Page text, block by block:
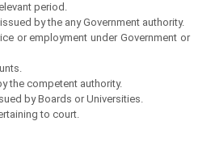
period.
by the any Government authority.
or employment under Government or
the competent authority.
by Boards or Universities.
to court.